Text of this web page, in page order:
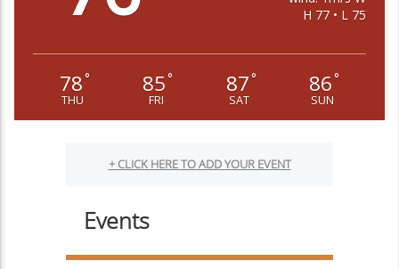
H 77 • L 75
78°
THU
85°
FRI
87°
SAT
86°
SUN